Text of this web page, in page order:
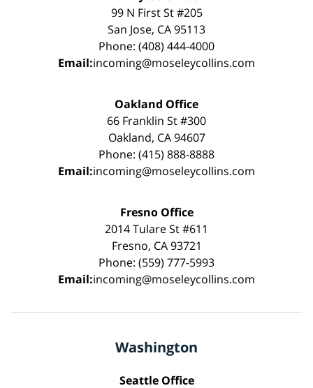
99 N First St #205
San Jose, CA 95113
Phone: (408) 444-4000
Email:incoming@moseleycollins.com
Oakland Office
66 Franklin St #300
Oakland, CA 94607
Phone: (415) 888-8888
Email:incoming@moseleycollins.com
Fresno Office
2014 Tulare St #611
Fresno, CA 93721
Phone: (559) 777-5993
Email:incoming@moseleycollins.com
Washington
Seattle Office